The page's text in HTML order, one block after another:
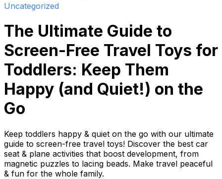
Uncategorized
The Ultimate Guide to
Screen-Free Travel Toys for
Toddlers: Keep Them
Happy (and Quiet!) on the
Go
Keep toddlers happy & quiet on the go with our ultimate
guide to screen-free travel toys! Discover the best car
seat & plane activities that boost development, from
magnetic puzzles to lacing beads. Make travel peaceful
& fun for the whole family.